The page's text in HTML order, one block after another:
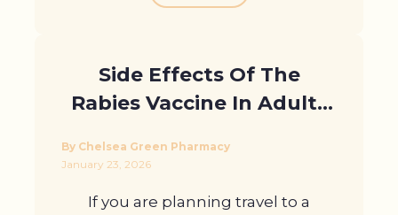
Side Effects Of The
Rabies Vaccine In Adults
By Chelsea Green Pharmacy
January 23, 2026
If you are planning travel to a